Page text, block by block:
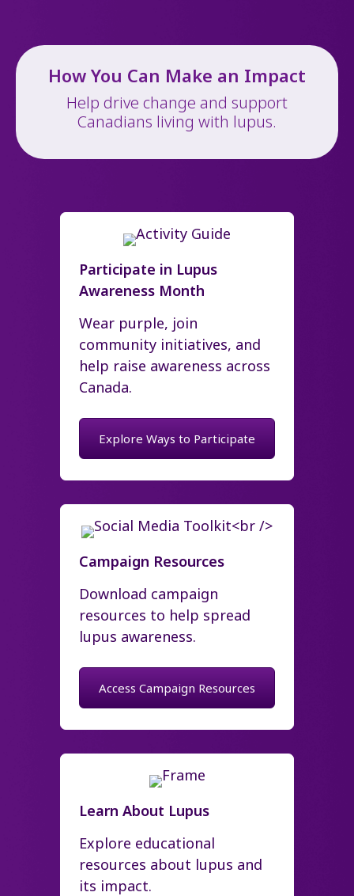
How You Can Make an Impact
Help drive change and support
Canadians living with lupus.
Participate in Lupus
Awareness Month
Wear purple, join
community initiatives, and
help raise awareness across
Canada.
Explore Ways to Participate
Campaign Resources
Download campaign
resources to help spread
lupus awareness.
Access Campaign Resources
Learn About Lupus
Explore educational
resources about lupus and
its impact.